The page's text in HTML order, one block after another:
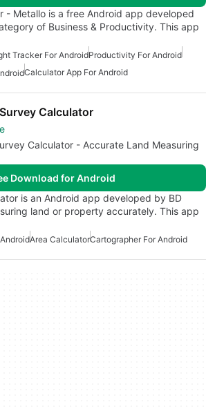
- Metallo is a free Android app developed
of Business & Productivity. This app
Tracker For AndroidProductivity For Android
Calculator App For Android
Calculator
Calculator - Accurate Land Measuring
Download for Android
is an Android app developed by BD
land or property accurately. This app
Area CalculatorCartographer For Android